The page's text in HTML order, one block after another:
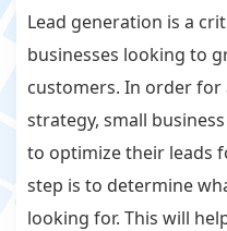
Lead generation is a
businesses looking to
customers. In order for
strategy, small
to optimize their leads
step is to determine
looking for. This will